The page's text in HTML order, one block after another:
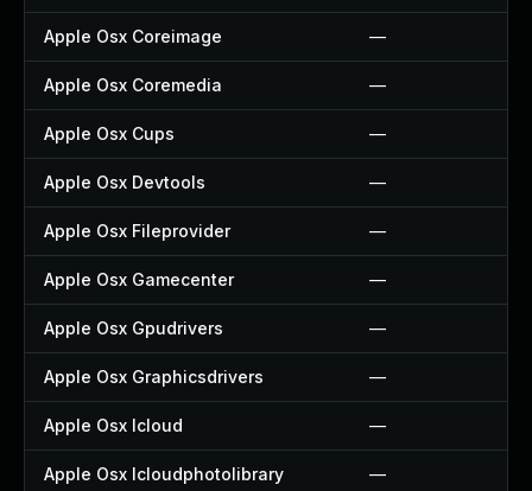
Apple Osx Coreimage —
Apple Osx Coremedia —
Apple Osx Cups —
Apple Osx Devtools —
Apple Osx Fileprovider —
Apple Osx Gamecenter —
Apple Osx Gpudrivers —
Apple Osx Graphicsdrivers —
Apple Osx Icloud —
Apple Osx Icloudphotolibrary —